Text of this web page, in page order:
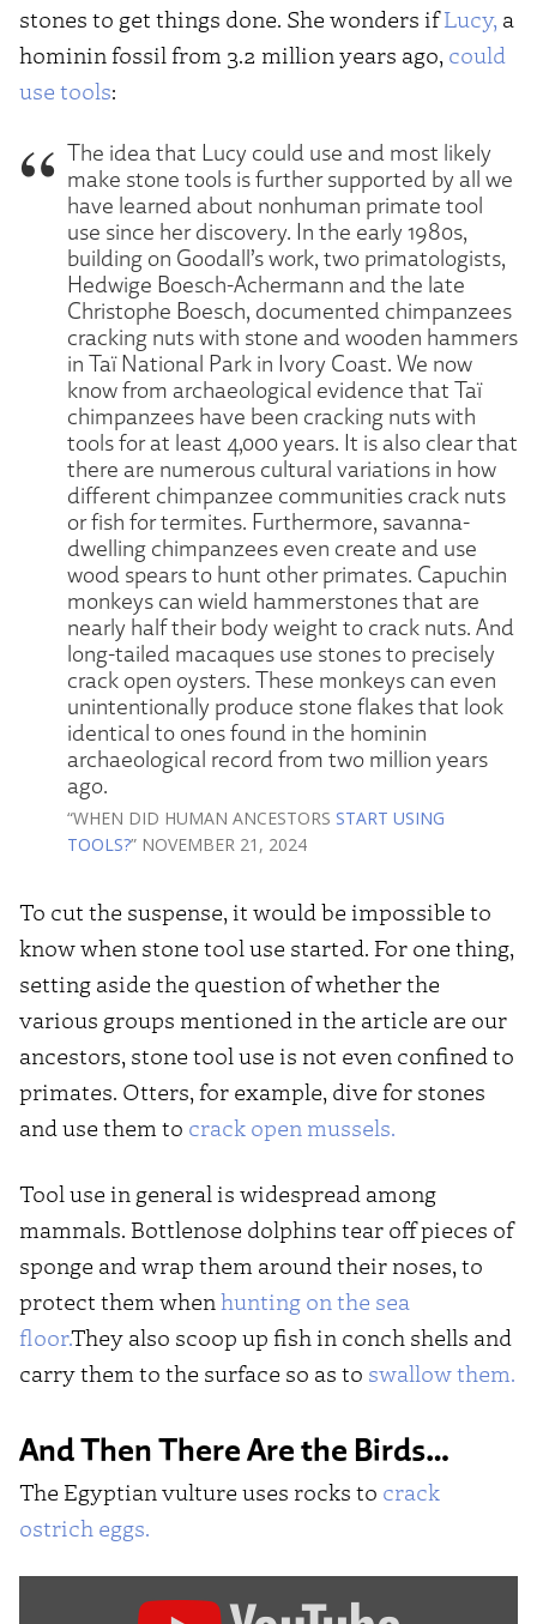
stones to get things done. She wonders ifLucy, a
hominin fossil from 3.2 million years ago, could
use tools:
The idea that Lucy could use and most likely
make stone tools is further supported by all we
have learned about nonhuman primate tool
use since her discovery. In the early 1980s,
building on Goodall’s work, two primatologists,
Hedwige Boesch-Achermann and the late
Christophe Boesch, documented chimpanzees
cracking nuts with stone and wooden hammers
in Taï National Park in Ivory Coast. We now
know from archaeological evidence that Taï
chimpanzees have been cracking nuts with
tools for at least 4,000 years. It is also clear that
there are numerous cultural variations in how
different chimpanzee communities crack nuts
or fish for termites. Furthermore, savanna-
dwelling chimpanzees even create and use
wood spears to hunt other primates. Capuchin
monkeys can wield hammerstones that are
nearly half their body weight to crack nuts. And
long-tailed macaques use stones to precisely
crack open oysters. These monkeys can even
unintentionally produce stone flakes that look
identical to ones found in the hominin
archaeological record from two million years
ago.
“WHEN DID HUMAN ANCESTORS START USING
TOOLS?” NOVEMBER 21, 2024
To cut the suspense, it would be impossible to
know when stone tool use started. For one thing,
setting aside the question of whether the
various groups mentioned in the article are our
ancestors, stone tool use is not even confined to
primates. Otters, for example, dive for stones
and use them to crack open mussels.
Tool use in general is widespread among
mammals. Bottlenose dolphins tear off pieces of
sponge and wrap them around their noses, to
protect them whenhunting on the sea
floor.They also scoop up fish in conch shells and
carry them to the surface so as to swallow them.
And Then There Are the Birds…
The Egyptian vulture uses rocks to crack
ostrich eggs.